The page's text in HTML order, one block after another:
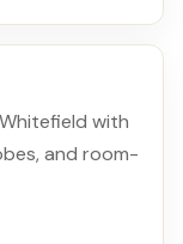
with
and room-